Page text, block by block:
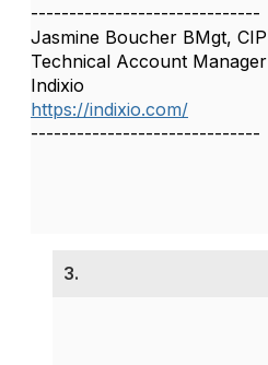
------------------------------
Jasmine Boucher BMgt, CIP
Technical Account Manager
Indixio
https://indixio.com/
------------------------------
3.